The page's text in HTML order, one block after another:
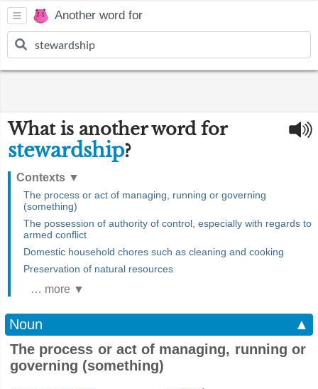
Another word for
What is another word for
stewardship?
Contexts ▼
The process or act of managing, running or governing
(something)
The possession of authority of control, especially with regards to
armed conflict
Domestic household chores such as cleaning and cooking
Preservation of natural resources
… more ▼
Noun
▲
The process or act of managing, running or
governing (something)